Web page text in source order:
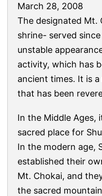
March 28, 2008
The designated Mt.
shrine- served
unstable
activity, which has
ancient times. It is
that has been
In the Middle Ages,
sacred place for
In the modern age,
established their
Mt. Chokai, and
the sacred